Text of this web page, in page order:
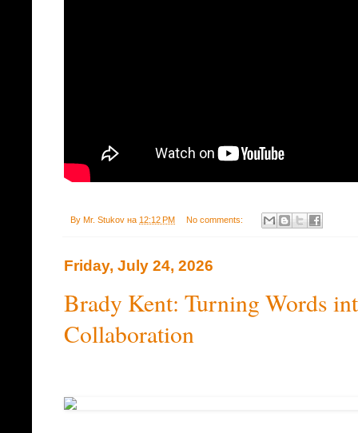
By Mr. Stukov на 12:12 PM No comments:
Friday, July 24, 2026
Brady Kent: Turning Words
Collaboration